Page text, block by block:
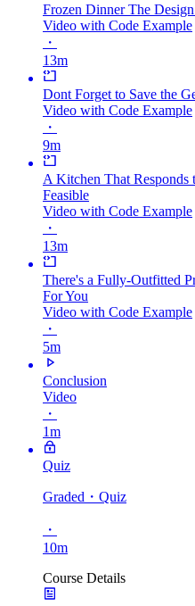
Frozen Dinner The
Video with Code Example
・
13m
Dont Forget to Save the
Video with Code Example
・
9m
A Kitchen That
Feasible
Video with Code Example
・
13m
There's a Fully-Outfitted
For You
Video with Code Example
・
5m
Conclusion
Video
・
1m
Quiz
Graded ・Quiz
・
10m
Course Details